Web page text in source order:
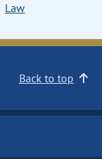
Law
Back to top